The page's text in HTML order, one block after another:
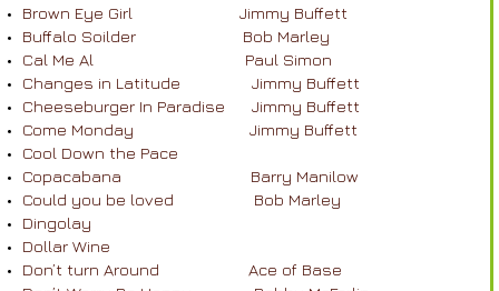
Brown Eye Girl Jimmy Buffett
Buffalo Soilder Bob Marley
Cal Me Al Paul Simon
Changes in Latitude Jimmy Buffett
Cheeseburger In Paradise Jimmy Buffett
Come Monday Jimmy Buffett
Cool Down the Pace
Copacabana Barry Manilow
Could you be loved Bob Marley
Dingolay
Dollar Wine
Don’t turn Around Ace of Base